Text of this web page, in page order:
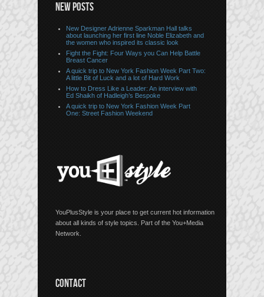
NEW POSTS
New Designer Adrienne Sparkman Hall talks
about launching her first line Noble Elizabeth and
the women who inspired its classic look
Fight the Fight: Four Ways you Can Help Battle
Breast Cancer
A quick trip to New York Fashion Week Part Two:
A little Bit of Luck and a lot of Hard Work
How to Dress Like a Leader: An interview with
Ed Shaikh of Hadleigh’s Bespoke
A quick trip to New York Fashion Week Part
One: Street Fashion Weekend
YouPlusStyle is your place to get current hot information
about all kinds of style topics. Part of the You+Media
Network.
CONTACT